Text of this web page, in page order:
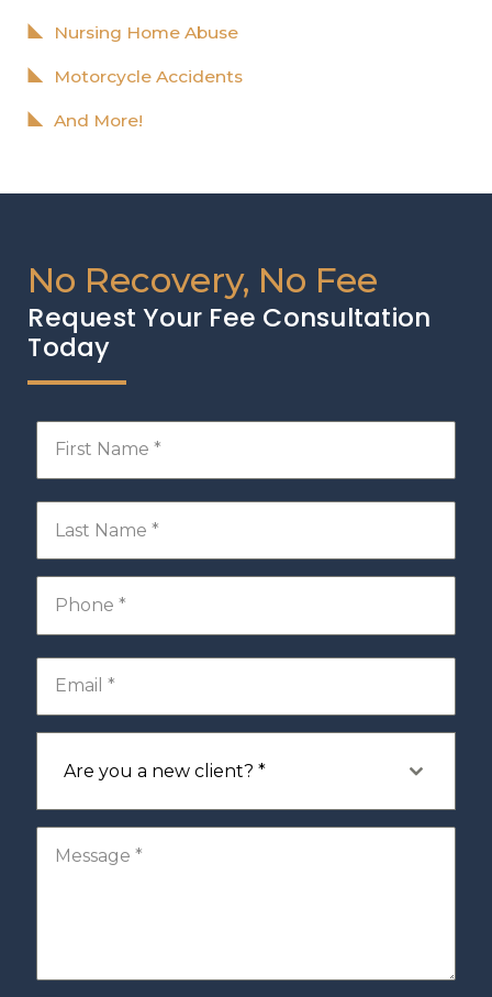
Nursing Home Abuse
Motorcycle Accidents
And More!
No Recovery, No Fee
Request Your Fee Consultation
Today
Are you a new client? *